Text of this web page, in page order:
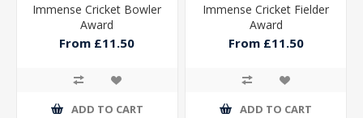
Immense Cricket Bowler
Award
From £11.50
ADD TO CART
Immense Cricket Fielder
Award
From £11.50
ADD TO CART